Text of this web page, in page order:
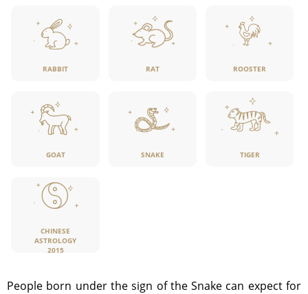
RABBIT RAT ROOSTER
GOAT SNAKE TIGER
CHINESE
ASTROLOGY
2015
People born under the sign of the Snake can expect for